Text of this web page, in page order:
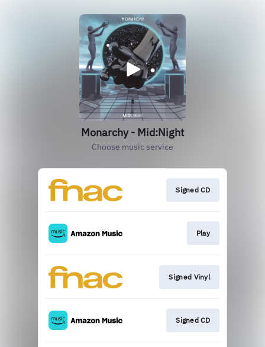
Monarchy - Mid:Night
Choose music service
Signed CD
Play
Signed Vinyl
Signed CD